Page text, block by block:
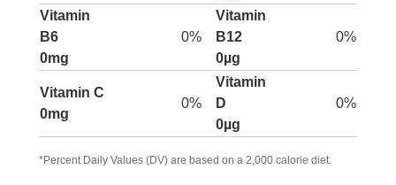
Vitamin
B6
0mg
0%
Vitamin
B12
0µg
0%
Vitamin C
0mg
0%
Vitamin
D
0µg
0%
*Percent Daily Values (DV) are based on a 2,000 calorie diet.